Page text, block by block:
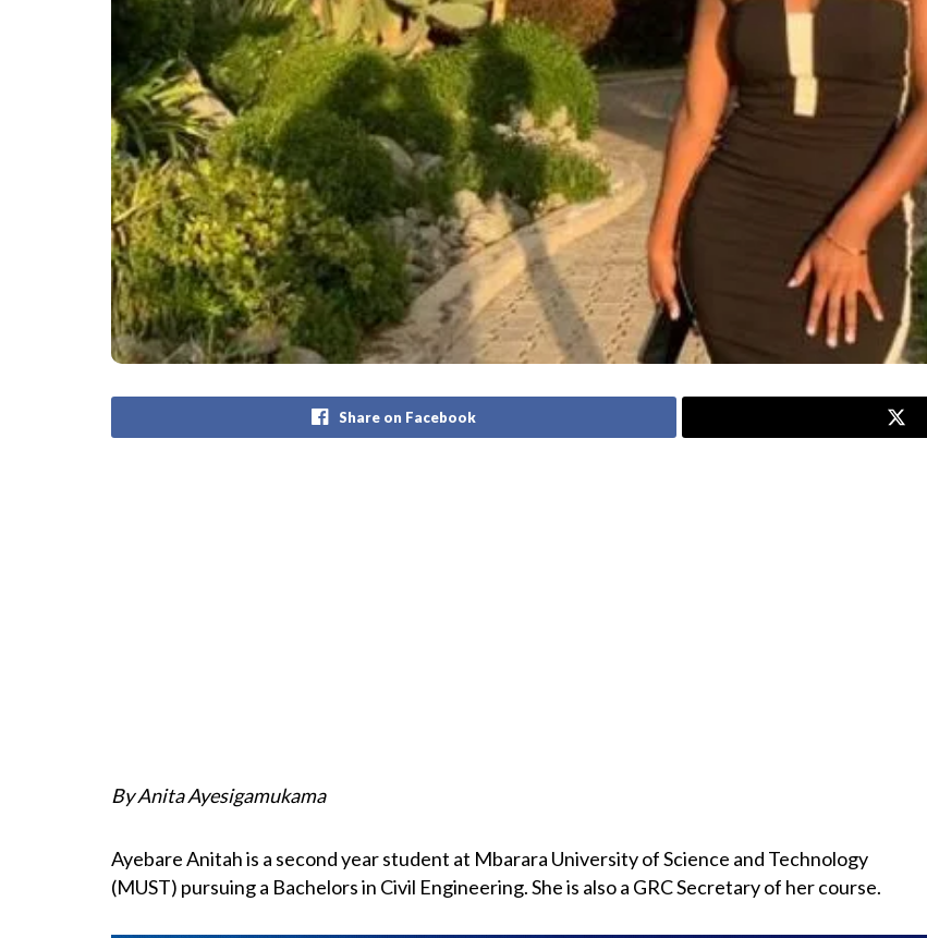
Share on Facebook
By Anita Ayesigamukama
Ayebare Anitah is a second year student at Mbarara University of Science and Technology
(MUST) pursuing a Bachelors in Civil Engineering. She is also a GRC Secretary of her course.